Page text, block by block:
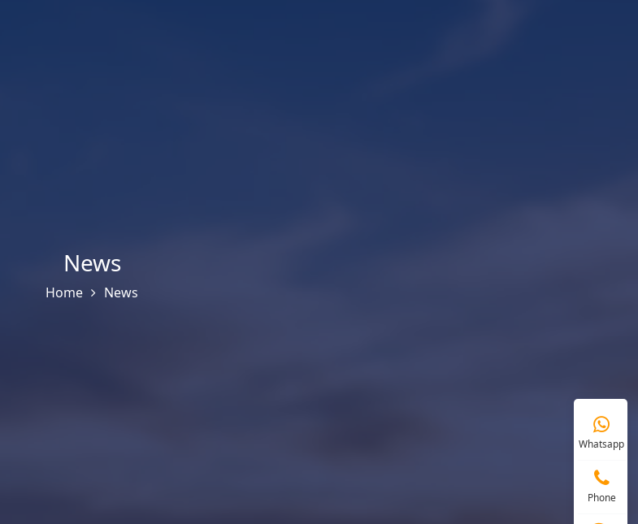
News
Home News
Whatsapp
Phone